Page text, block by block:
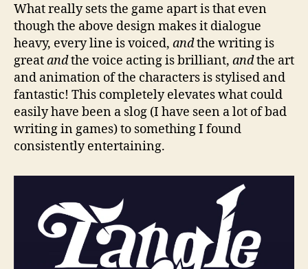
What really sets the game apart is that even
though the above design makes it dialogue
heavy, every line is voiced, andthe writing is
greatandthe voice acting is brilliant, andthe art
and animation of the characters is stylised and
fantastic! This completely elevates what could
easily have been a slog (I have seen a lot of bad
writing in games) to something I found
consistently entertaining.